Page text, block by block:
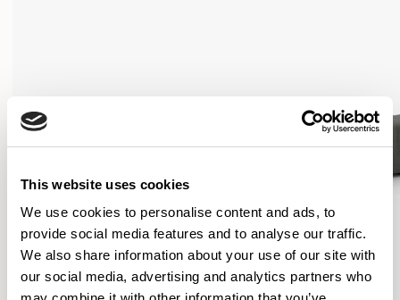
This website uses cookies
We use cookies to personalise content and ads, to
provide social media features and to analyse our traffic.
We also share information about your use of our site with
our social media, advertising and analytics partners who